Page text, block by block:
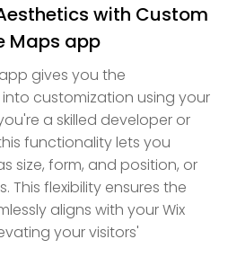
with Custom
Maps app
gives you the
customization using your
a skilled developer or
functionality lets you
size, form, and position, or
This flexibility ensures the
aligns with your Wix
your visitors'